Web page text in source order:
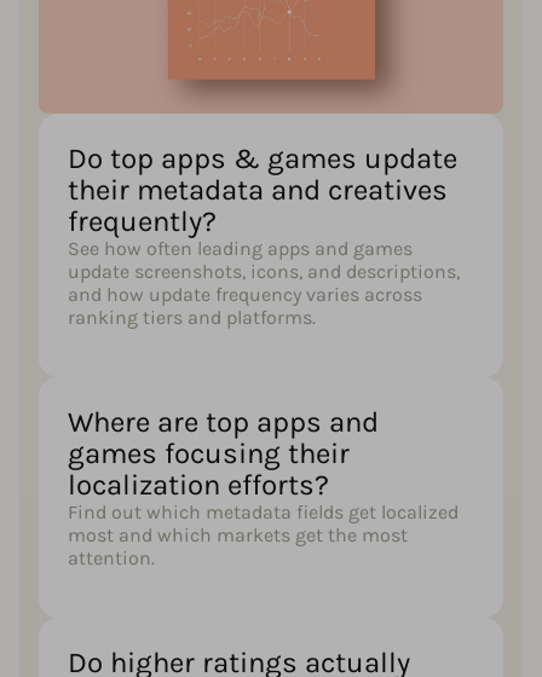
Do top apps & games update
their metadata and creatives
frequently?
See how often leading apps and games
update screenshots, icons, and descriptions,
and how update frequency varies across
ranking tiers and platforms.
Where are top apps and
games focusing their
localization efforts?
Find out which metadata fields get localized
most and which markets get the most
attention.
Do higher ratings actually